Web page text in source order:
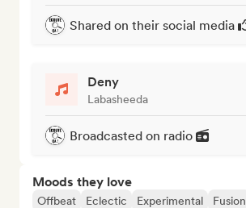
Shared on their social media
Deny
Labasheeda
Broadcasted on radio
Moods they love
Offbeat Eclectic Experimental Fusion